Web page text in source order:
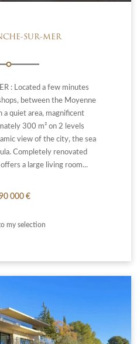
SUR-MER
: Located a few minutes
between the Moyenne
a quiet area, magnificent
300 m² on 2 levels
view of the city, the sea
Completely renovated
a large living room...
000 €
my selection